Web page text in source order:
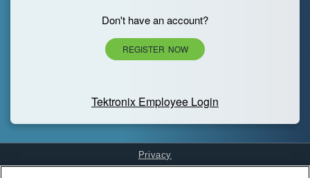
Don't have an account?
REGISTER NOW
Tektronix Employee Login
Privacy